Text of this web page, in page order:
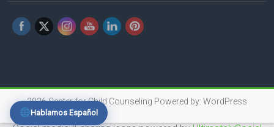
Hablamos Español
2026Center for Child Counseling Powered by: WordPress